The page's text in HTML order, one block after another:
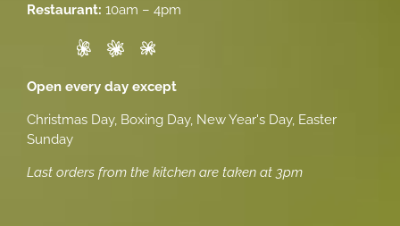
Restaurant: 10am – 4pm
Open every day except
Christmas Day, Boxing Day, New Year's Day, Easter
Sunday
Last orders from the kitchen are taken at 3pm